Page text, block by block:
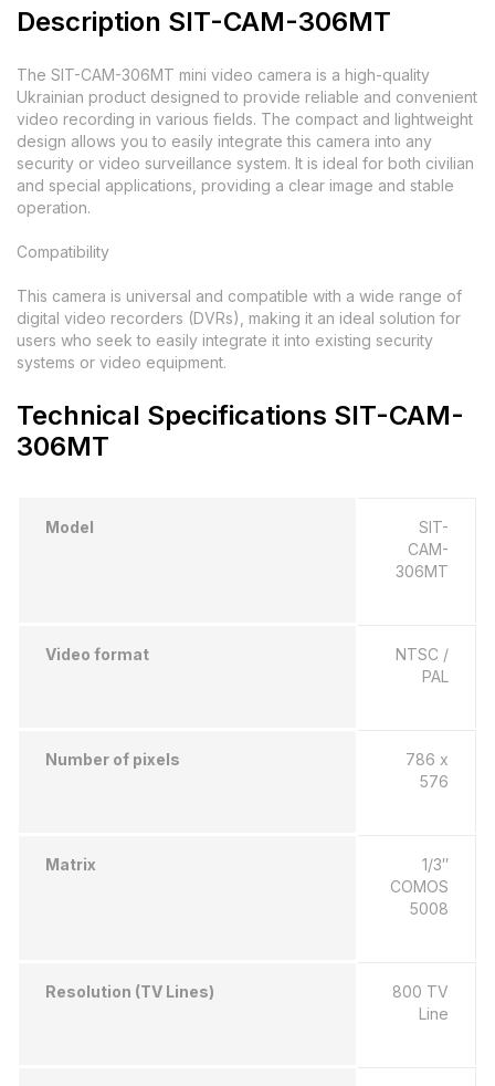
Description SIT-CAM-306MT
The SIT-CAM-306MT mini video camera is a high-quality
Ukrainian product designed to provide reliable and convenient
video recording in various fields. The compact and lightweight
design allows you to easily integrate this camera into any
security or video surveillance system. It is ideal for both civilian
and special applications, providing a clear image and stable
operation.
Compatibility
This camera is universal and compatible with a wide range of
digital video recorders (DVRs), making it an ideal solution for
users who seek to easily integrate it into existing security
systems or video equipment.
Technical Specifications SIT-CAM-
306MT
Model
SIT-
CAM-
306MT
Video format
NTSC /
PAL
Number of pixels
786 x
576
Matrix
1/3″
COMOS
5008
Resolution (TV Lines)
800 TV
Line